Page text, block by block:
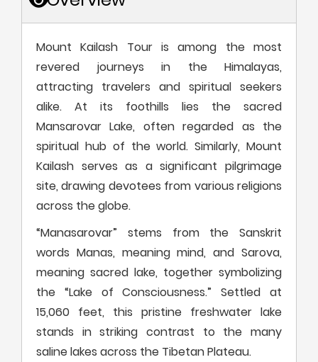
Mount Kailash Tour is among the most
revered journeys in the Himalayas,
attracting travelers and spiritual seekers
alike. At its foothills lies the sacred
Mansarovar Lake, often regarded as the
spiritual hub of the world. Similarly, Mount
Kailash serves as a significant pilgrimage
site, drawing devotees from various religions
across the globe.
“Manasarovar” stems from the Sanskrit
words Manas, meaning mind, and Sarova,
meaning sacred lake, together symbolizing
the “Lake of Consciousness.” Settled at
15,060 feet, this pristine freshwater lake
stands in striking contrast to the many
saline lakes across the Tibetan Plateau.